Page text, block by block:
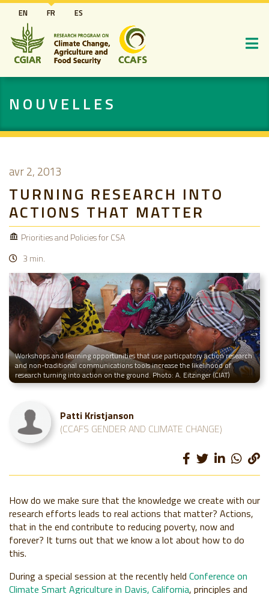
Aller
au
contenu
principal
EN FR ES
NOUVELLES
avr 2, 2013
TURNING RESEARCH INTO
ACTIONS THAT MATTER
Priorities and Policies for CSA
3 min.
Workshops and learning opportunities that use particpatory action research
and non-traditional communications tools increase the likelihood of
research turning into action on the ground. Photo: A. Eitzinger (CIAT)
Patti Kristjanson
(CCAFS GENDER AND CLIMATE CHANGE)
How do we make sure that the knowledge we create with our
research efforts leads to real actions that matter? Actions,
that in the end contribute to reducing poverty, now and
forever? It turns out that we know a lot about how to do
this.
During a special session at the recently held Conference on
Climate Smart Agriculture in Davis, California, principles and